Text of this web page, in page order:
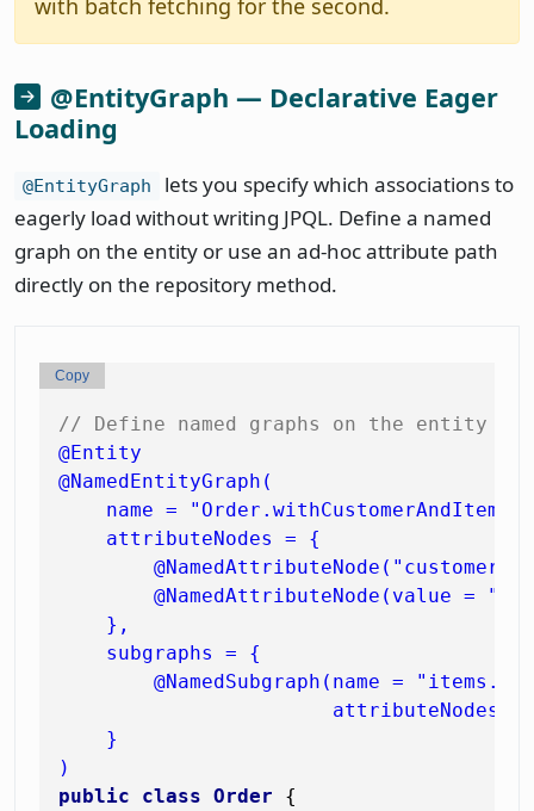
@EntityGraph — Declarative Eager
Loading
@EntityGraph
lets you specify which associations to
eagerly load without writing JPQL. Define a named
graph on the entity or use an ad-hoc attribute path
directly on the repository method.
// Define named graphs on the entity
@Entity
@NamedEntityGraph(
    name = "Order.withCustomerAndItems",
    attributeNodes = {
        @NamedAttributeNode("customer"),
@NamedAttributeNode(value =
    },
    subgraphs = {
@NamedSubgraph(name =
attributeNodes
    }
)
public
class Order {
Copy